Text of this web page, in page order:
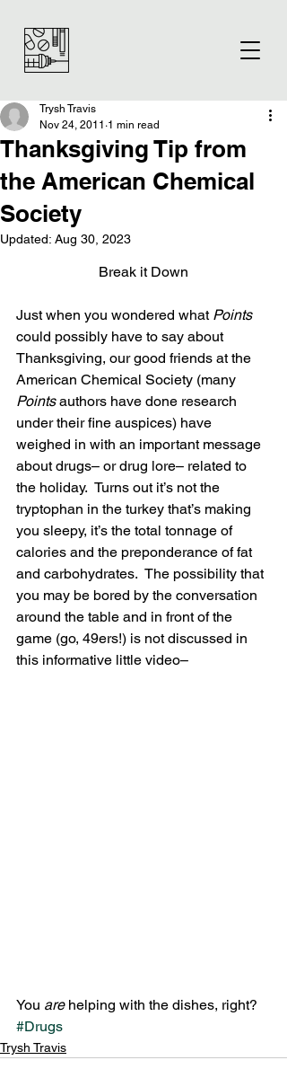
Thanksgiving Tip from
the American Chemical
Society
Trysh Travis
Nov 24, 2011 1 min read
Updated: Aug 30, 2023
Break it Down
Just when you wondered what Points
could possibly have to say about
Thanksgiving, our good friends at the
American Chemical Society (many
Points authors have done research
under their fine auspices) have
weighed in with an important message
about drugs– or drug lore– related to
the holiday.  Turns out it’s not the
tryptophan in the turkey that’s making
you sleepy, it’s the total tonnage of
calories and the preponderance of fat
and carbohydrates.  The possibility that
you may be bored by the conversation
around the table and in front of the
game (go, 49ers!) is not discussed in
this informative little video–
You are helping with the dishes, right?
#Drugs
Trysh Travis